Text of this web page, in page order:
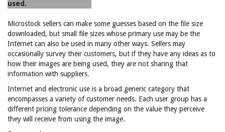
used.
Microstock sellers can make some guesses based on the file size
downloaded, but small file sizes whose primary use may be the
Internet can also be used in many other ways. Sellers may
occasionally survey their customers, but if they have any ideas as to
how their images are being used, they are not sharing that
information with suppliers.
Internet and electronic use is a broad generic category that
encompasses a variety of customer needs. Each user group has a
different pricing tolerance depending on the value they perceive
they will receive from using the image.